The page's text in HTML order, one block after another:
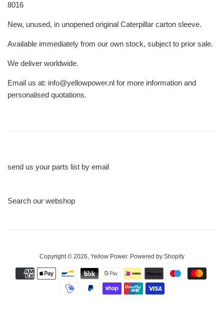
8016
New, unused, in unopened original Caterpillar carton sleeve.
Available immediately from our own stock, subject to prior sale.
We deliver worldwide.
Email us at: info@yellowpower.nl for more information and
personalised quotations.
send us your parts list by email
Search our webshop
Copyright © 2026, Yellow Power. Powered by Shopify
Payment
icons